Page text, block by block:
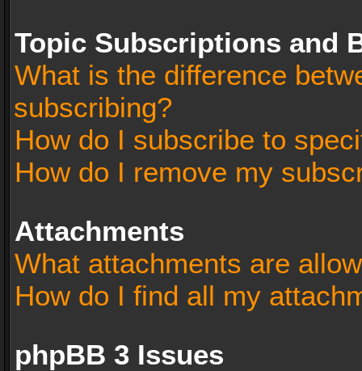
Topic Subscriptions and
What is the difference
subscribing?
How do I subscribe to
How do I remove my
Attachments
What attachments are
How do I find all my
phpBB 3 Issues